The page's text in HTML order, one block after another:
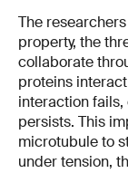
The
property, the
collaborate
proteins
interaction fails,
persists. This
microtubule to
under tension,